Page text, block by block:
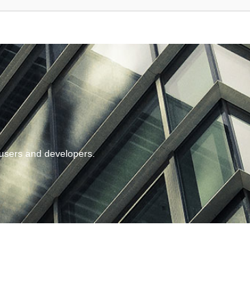
and developers.